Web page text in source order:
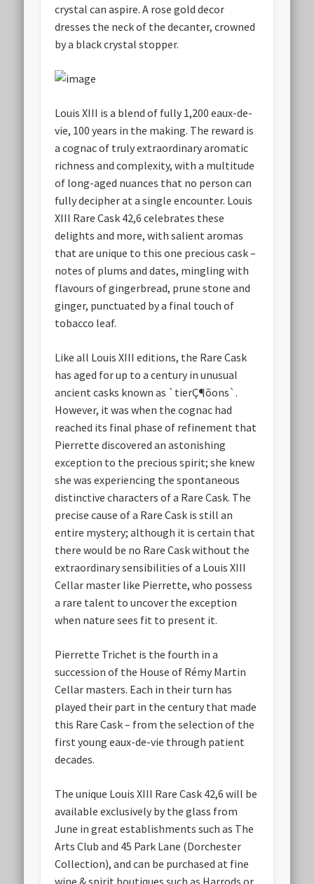
crystal can aspire. A rose gold decor
dresses the neck of the decanter, crowned
by a black crystal stopper.
Louis XIII is a blend of fully 1,200 eaux-de-
vie, 100 years in the making. The reward is
a cognac of truly extraordinary aromatic
richness and complexity, with a multitude
of long-aged nuances that no person can
fully decipher at a single encounter. Louis
XIII Rare Cask 42,6 celebrates these
delights and more, with salient aromas
that are unique to this one precious cask –
notes of plums and dates, mingling with
flavours of gingerbread, prune stone and
ginger, punctuated by a final touch of
tobacco leaf.
Like all Louis XIII editions, the Rare Cask
has aged for up to a century in unusual
ancient casks known as `tierÇ¶õons`.
However, it was when the cognac had
reached its final phase of refinement that
Pierrette discovered an astonishing
exception to the precious spirit; she knew
she was experiencing the spontaneous
distinctive characters of a Rare Cask. The
precise cause of a Rare Cask is still an
entire mystery; although it is certain that
there would be no Rare Cask without the
extraordinary sensibilities of a Louis XIII
Cellar master like Pierrette, who possess
a rare talent to uncover the exception
when nature sees fit to present it.
Pierrette Trichet is the fourth in a
succession of the House of Rémy Martin
Cellar masters. Each in their turn has
played their part in the century that made
this Rare Cask – from the selection of the
first young eaux-de-vie through patient
decades.
The unique Louis XIII Rare Cask 42,6 will be
available exclusively by the glass from
June in great establishments such as The
Arts Club and 45 Park Lane (Dorchester
Collection), and can be purchased at fine